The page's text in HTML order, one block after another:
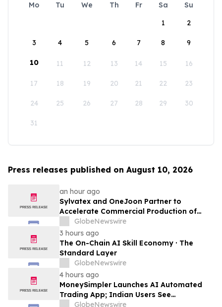
Mo Tu We Th Fr Sa
Su
1
2
3 4 5 6 7 8 9
10 11 12 13 14 15 16
17 18 19 20 21 22 23
24 25 26 27 28 29 30
31
Press releases published on August 10, 2026
an hour ago
Sylvatex and OneJoon Partner to
Accelerate Commercial Production of
Cost-Competitive Domestic Cathode
Materials
GlobeNewswire
3 hours ago
The On-Chain AI Skill Economy · The
Standard Layer
GlobeNewswire
4 hours ago
MoneySimpler Launches AI Automated
Trading App; Indian Users See
Profitability Soar
GlobeNewswire